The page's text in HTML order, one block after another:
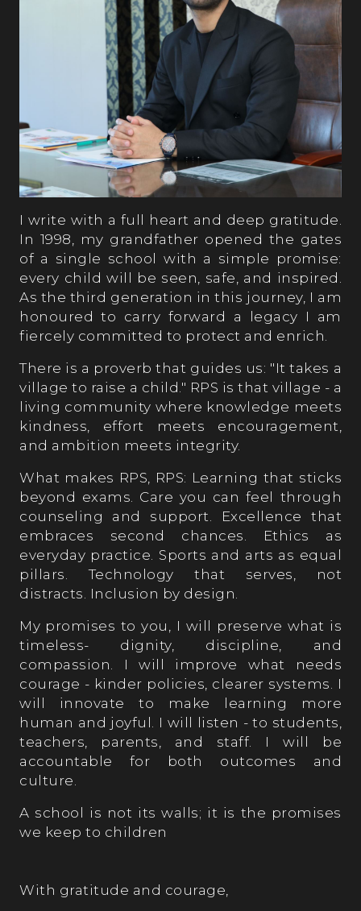
I write with a full heart and deep gratitude.
In 1998, my grandfather opened the gates
of a single school with a simple promise:
every child will be seen, safe, and inspired.
As the third generation in this journey, I am
honoured to carry forward a legacy I am
fiercely committed to protect and enrich.
There is a proverb that guides us: "It takes a
village to raise a child." RPS is that village - a
living community where knowledge meets
kindness, effort meets encouragement,
and ambition meets integrity.
What makes RPS, RPS: Learning that sticks
beyond exams. Care you can feel through
counseling and support. Excellence that
embraces second chances. Ethics as
everyday practice. Sports and arts as equal
pillars. Technology that serves, not
distracts. Inclusion by design.
My promises to you, I will preserve what is
timeless- dignity, discipline, and
compassion. I will improve what needs
courage - kinder policies, clearer systems. I
will innovate to make learning more
human and joyful. I will listen - to students,
teachers, parents, and staff. I will be
accountable for both outcomes and
culture.
A school is not its walls; it is the promises
we keep to children
With gratitude and courage,